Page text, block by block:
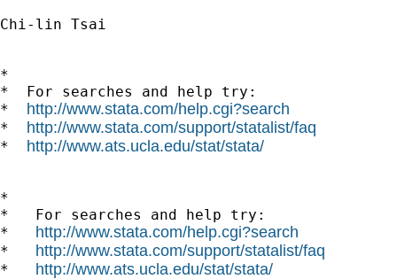
Chi-lin Tsai
*
*  For searches and help try:
* http://www.stata.com/help.cgi?search
* http://www.stata.com/support/statalist/faq
* http://www.ats.ucla.edu/stat/stata/
*
*   For searches and help try:
* http://www.stata.com/help.cgi?search
* http://www.stata.com/support/statalist/faq
* http://www.ats.ucla.edu/stat/stata/